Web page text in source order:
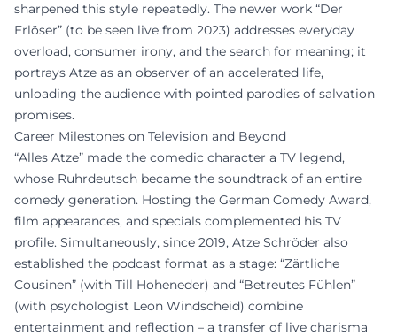
sharpened this style repeatedly. The newer work “Der
Erlöser” (to be seen live from 2023) addresses everyday
overload, consumer irony, and the search for meaning; it
portrays Atze as an observer of an accelerated life,
unloading the audience with pointed parodies of salvation
promises.
Career Milestones on Television and Beyond
“Alles Atze” made the comedic character a TV legend,
whose Ruhrdeutsch became the soundtrack of an entire
comedy generation. Hosting the German Comedy Award,
film appearances, and specials complemented his TV
profile. Simultaneously, since 2019, Atze Schröder also
established the podcast format as a stage: “Zärtliche
Cousinen” (with Till Hoheneder) and “Betreutes Fühlen”
(with psychologist Leon Windscheid) combine
entertainment and reflection – a transfer of live charisma